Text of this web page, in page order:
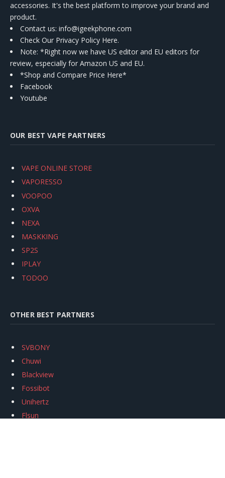
accessories. It's the best platform to improve your brand and
product.
Contact us: info@igeekphone.com
Check Our Privacy Policy Here.
Note: *Right now we have US editor and EU editors for
review, especially for Amazon US and EU.
*Shop and Compare Price Here*
Facebook
Youtube
OUR BEST VAPE PARTNERS
VAPE ONLINE STORE
VAPORESSO
VOOPOO
OXVA
NEXA
MASKKING
SP2S
IPLAY
TODOO
OTHER BEST PARTNERS
SVBONY
Chuwi
Blackview
Fossibot
Unihertz
Flsun